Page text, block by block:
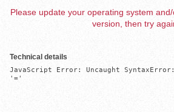
Please update your operating system
version, then try
Technical details
JavaScript Error: Uncaught SyntaxError:
'='